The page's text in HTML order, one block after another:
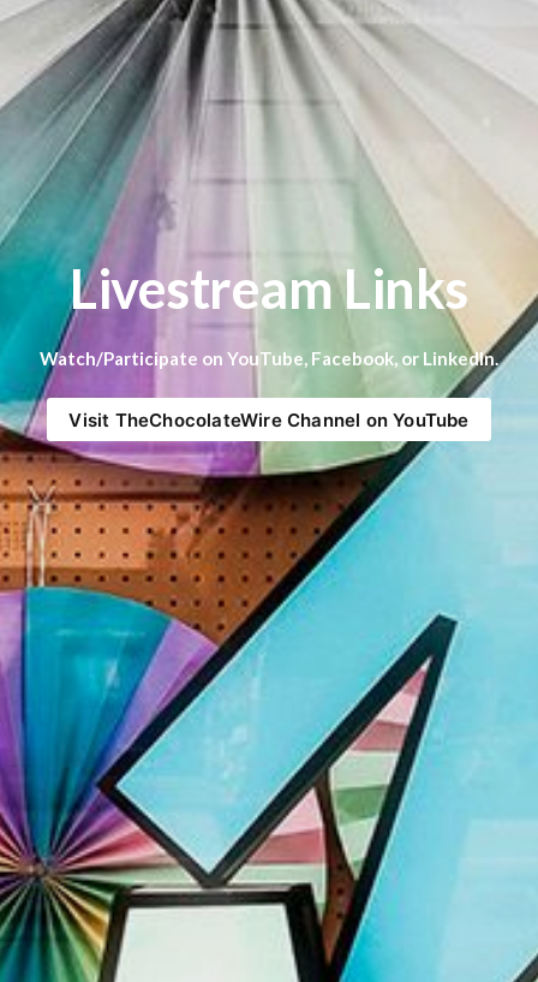
Livestream Links
Watch/Participate on YouTube, Facebook, or LinkedIn.
Visit TheChocolateWire Channel on YouTube